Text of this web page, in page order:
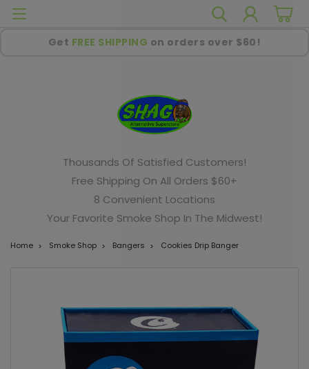
Get FREE SHIPPING on orders over $60!
Thousands Of Satisfied Customers!
Free Shipping On All Orders $60+
8 Convenient Locations
Your Favorite Smoke Shop In The Midwest!
Home Smoke Shop Bangers Cookies Drip Banger